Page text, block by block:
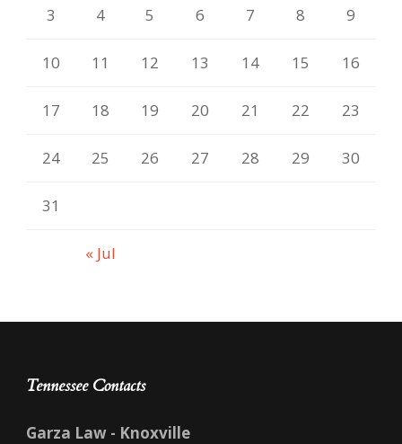
« Jul
3 4 5 6 7 8 9
10 11 12 13 14 15 16
17 18 19 20 21 22 23
24 25 26 27 28 29 30
31
Tennessee Contacts
Garza Law - Knoxville